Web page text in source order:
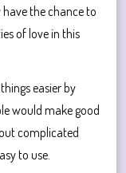
the chance to
of love in this
easier by
would make good
complicated
to use.